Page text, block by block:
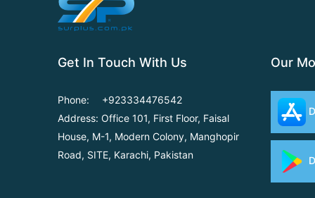
Get In Touch With Us
Phone:
+923334476542
Address: Office 101, First Floor, Faisal
House, M-1, Modern Colony, Manghopir
Road, SITE, Karachi, Pakistan
Our